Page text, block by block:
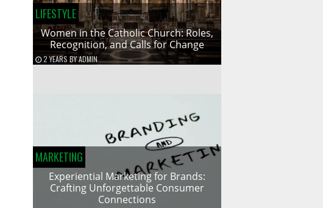
LIFESTYLE
Women in the Catholic Church: Roles,
Recognition, and Calls for Change
2 YEARS BYADMIN
MARKETING
Experiential Marketing for Brands:
Crafting Unforgettable Consumer
Connections